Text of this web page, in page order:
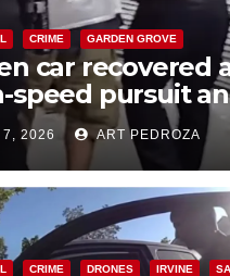
CRIME GARDEN GROVE
car recovered
speed pursuit
in west OC
7, 2026 ART PEDROZA
CRIME DRONES IRVINE